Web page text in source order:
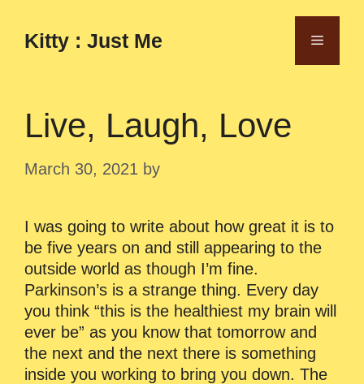
contentKitty : Just Me Menu
Live, Laugh, Love
March 30, 2021 by
I was going to write about how great it is to
be five years on and still appearing to the
outside world as though I’m fine.
Parkinson’s is a strange thing. Every day
you think “this is the healthiest my brain will
ever be” as you know that tomorrow and
the next and the next there is something
inside you working to bring you down. The